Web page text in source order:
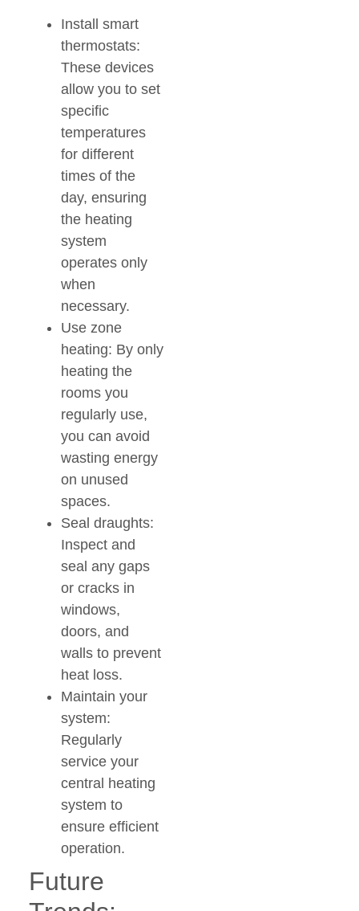
Install smart
thermostats:
These devices
allow you to set
specific
temperatures
for different
times of the
day, ensuring
the heating
system
operates only
when
necessary.
Use zone
heating: By only
heating the
rooms you
regularly use,
you can avoid
wasting energy
on unused
spaces.
Seal draughts:
Inspect and
seal any gaps
or cracks in
windows,
doors, and
walls to prevent
heat loss.
Maintain your
system:
Regularly
service your
central heating
system to
ensure efficient
operation.
Future